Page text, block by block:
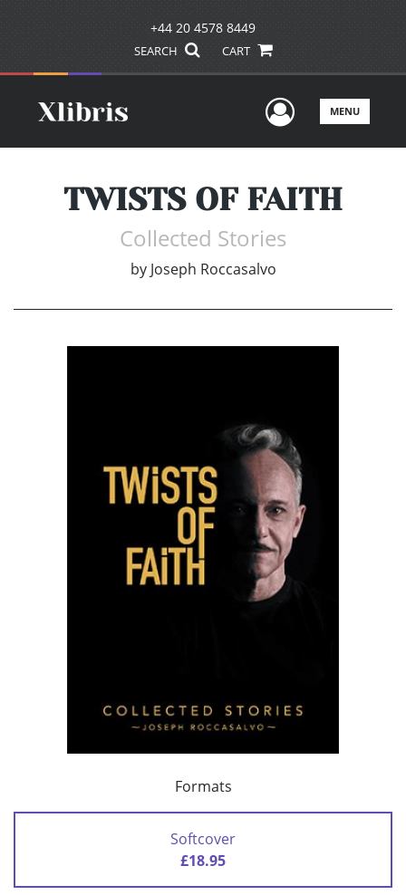
+44 20 4578 8449
SEARCH CART
UserMENU
TWISTS OF FAITH
Collected Stories
by Joseph Roccasalvo
Formats
Softcover
£18.95